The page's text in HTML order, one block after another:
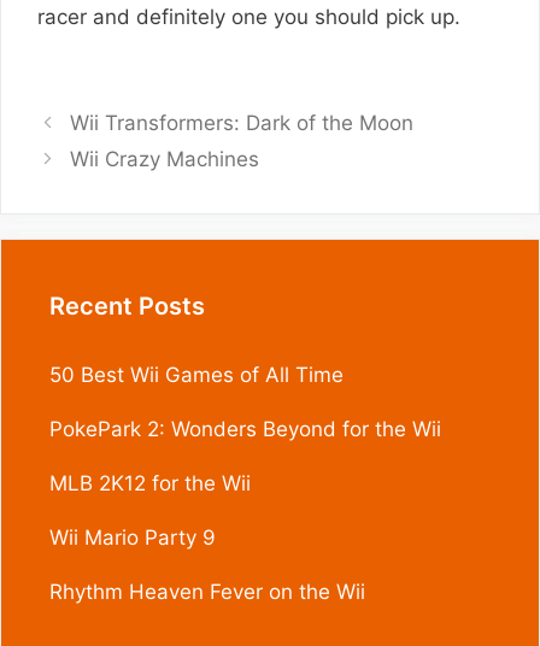
racer and definitely one you should pick up.
Wii Transformers: Dark of the Moon
Wii Crazy Machines
Recent Posts
50 Best Wii Games of All Time
PokePark 2: Wonders Beyond for the Wii
MLB 2K12 for the Wii
Wii Mario Party 9
Rhythm Heaven Fever on the Wii